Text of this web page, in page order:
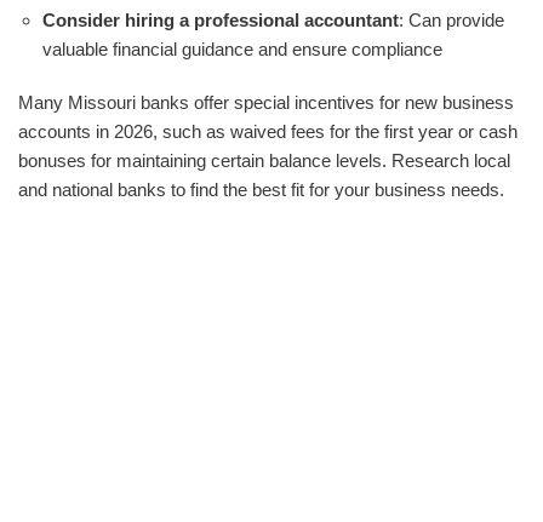
Consider hiring a professional accountant: Can provide
valuable financial guidance and ensure compliance
Many Missouri banks offer special incentives for new business
accounts in 2026, such as waived fees for the first year or cash
bonuses for maintaining certain balance levels. Research local
and national banks to find the best fit for your business needs.